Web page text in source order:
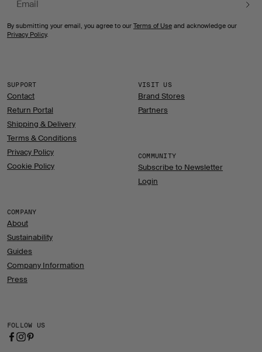
By submitting your email, you agree to our Terms of Use and acknowledge our
Privacy Policy.
SUPPORT
Contact
Return Portal
Shipping & Delivery
Terms & Conditions
Privacy Policy
Cookie Policy
COMPANY
About
Sustainability
Guides
Company Information
Press
VISIT US
Brand Stores
Partners
COMMUNITY
Subscribe to Newsletter
Login
FOLLOW US